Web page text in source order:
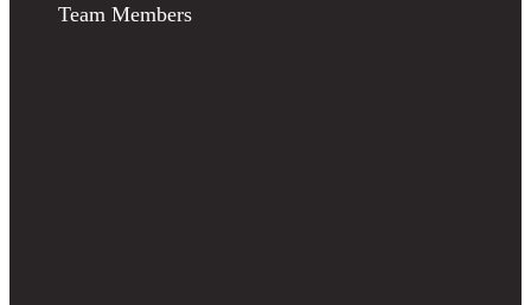
Team Members